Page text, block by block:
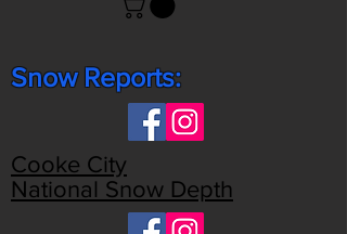
Snow Reports:
Cooke City
National Snow Depth